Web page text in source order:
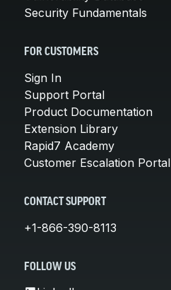
Security Fundamentals
FOR CUSTOMERS
Sign In
Support Portal
Product Documentation
Extension Library
Rapid7 Academy
Customer Escalation Portal
CONTACT SUPPORT
+1-866-390-8113
FOLLOW US